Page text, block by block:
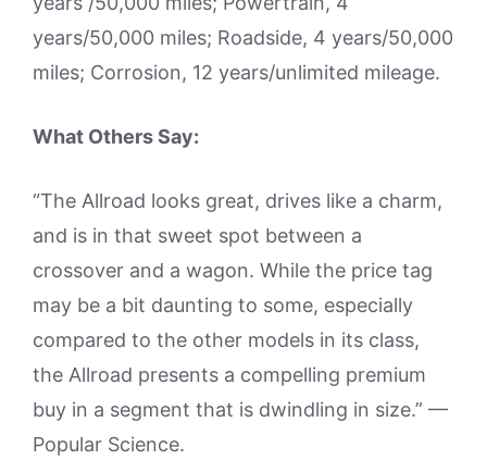
years/50,000 miles; Roadside, 4 years/50,000
miles; Corrosion, 12 years/unlimited mileage.
What Others Say:
“The Allroad looks great, drives like a charm,
and is in that sweet spot between a
crossover and a wagon. While the price tag
may be a bit daunting to some, especially
compared to the other models in its class,
the Allroad presents a compelling premium
buy in a segment that is dwindling in size.” —
Popular Science.